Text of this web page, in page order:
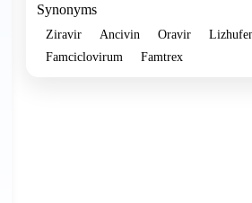
Synonyms
Ziravir Ancivin Oravir
Famciclovirum
Famtrex